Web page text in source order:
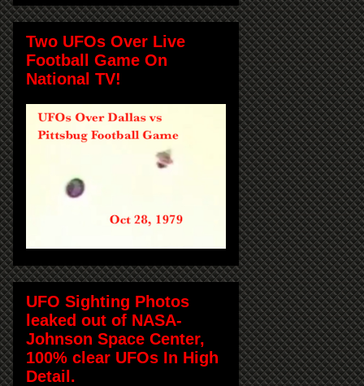
Two UFOs Over Live
Football Game On
National TV!
UFO Sighting Photos
leaked out of NASA-
Johnson Space Center,
100% clear UFOs In High
Detail.